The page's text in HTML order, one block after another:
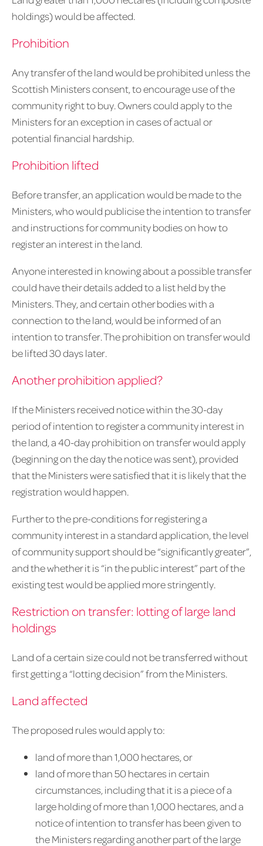
holdings) would be affected.
Prohibition
Any transfer of the land would be prohibited unless the
Scottish Ministers consent, to encourage use of the
community right to buy. Owners could apply to the
Ministers for an exception in cases of actual or
potential financial hardship.
Prohibition lifted
Before transfer, an application would be made to the
Ministers, who would publicise the intention to transfer
and instructions for community bodies on how to
register an interest in the land.
Anyone interested in knowing about a possible transfer
could have their details added to a list held by the
Ministers. They, and certain other bodies with a
connection to the land, would be informed of an
intention to transfer. The prohibition on transfer would
be lifted 30 days later.
Another prohibition applied?
If the Ministers received notice within the 30-day
period of intention to register a community interest in
the land, a 40-day prohibition on transfer would apply
(beginning on the day the notice was sent), provided
that the Ministers were satisfied that it is likely that the
registration would happen.
Further to the pre-conditions for registering a
community interest in a standard application, the level
of community support should be “significantly greater”,
and the whether it is “in the public interest” part of the
existing test would be applied more stringently.
Restriction on transfer: lotting of large land
holdings
Land of a certain size could not be transferred without
first getting a “lotting decision” from the Ministers.
Land affected
The proposed rules would apply to:
land of more than 1,000 hectares, or
land of more than 50 hectares in certain
circumstances, including that it is a piece of a
large holding of more than 1,000 hectares, and a
notice of intention to transfer has been given to
the Ministers regarding another part of the large